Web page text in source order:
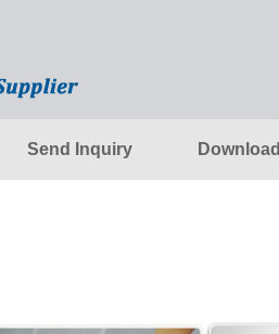
Send Inquiry Download